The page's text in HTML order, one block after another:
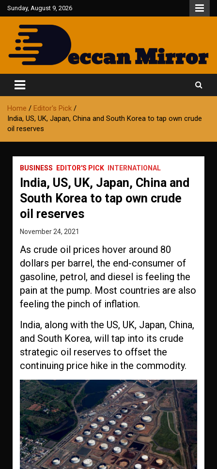
Skip
to
content
Sunday, August 9, 2026
Deccan Mirror
Home
Editor's Pick
India, US, UK, Japan, China and South Korea to tap own crude
oil reserves
BUSINESS EDITOR'S PICK INTERNATIONAL
India, US, UK, Japan, China and
South Korea to tap own crude
oil reserves
November 24, 2021
As crude oil prices hover around 80
dollars per barrel, the end-consumer of
gasoline, petrol, and diesel is feeling the
pain at the pump. Most countries are also
feeling the pinch of inflation.
India, along with the US, UK, Japan, China,
and South Korea, will tap into its crude
strategic oil reserves to offset the
continuing price hike in the commodity.